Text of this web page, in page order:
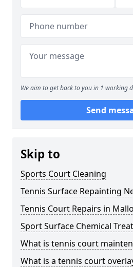
We aim to get back to you in 1 working
Send
Skip to
Sports Court Cleaning
Tennis Surface Repainting
Tennis Court Repairs in
Sport Surface Chemical
What is tennis court
What is a tennis court